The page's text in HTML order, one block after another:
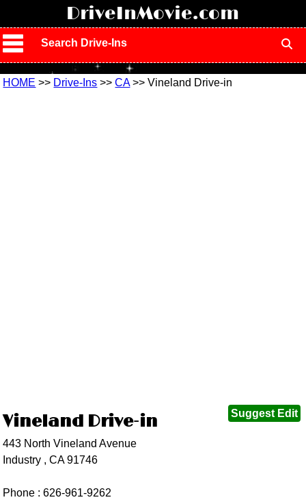
DriveInMovie.com
Search Drive-Ins
HOME >> Drive-Ins >>CA>> Vineland Drive-in
Suggest Edit
Vineland Drive-in
443 North Vineland Avenue
Industry , CA 91746
Phone :626-961-9262